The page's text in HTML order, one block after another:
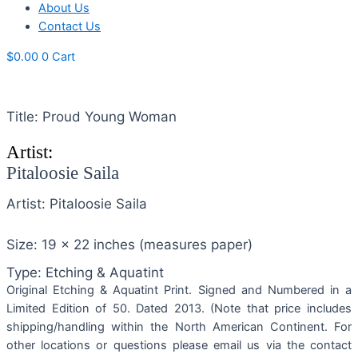
About Us
Contact Us
$0.00 0 Cart
Title: Proud Young Woman
Artist:
Pitaloosie Saila
Artist: Pitaloosie Saila
Size: 19 x 22 inches (measures paper)
Type: Etching & Aquatint
Original Etching & Aquatint Print. Signed and Numbered in a
Limited Edition of 50. Dated 2013. (Note that price includes
shipping/handling within the North American Continent. For
other locations or questions please email us via the contact